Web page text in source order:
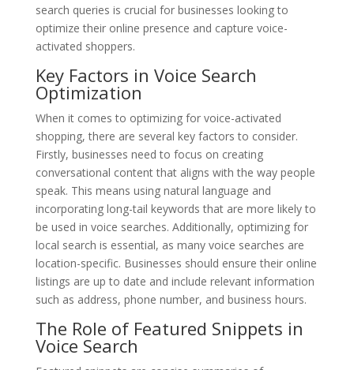
search queries is crucial for businesses looking to
optimize their online presence and capture voice-
activated shoppers.
Key Factors in Voice Search
Optimization
When it comes to optimizing for voice-activated
shopping, there are several key factors to consider.
Firstly, businesses need to focus on creating
conversational content that aligns with the way people
speak. This means using natural language and
incorporating long-tail keywords that are more likely to
be used in voice searches. Additionally, optimizing for
local search is essential, as many voice searches are
location-specific. Businesses should ensure their online
listings are up to date and include relevant information
such as address, phone number, and business hours.
The Role of Featured Snippets in
Voice Search